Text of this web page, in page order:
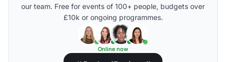
our team. Free for events of 100+ people, budgets over
£10k or ongoing programmes.
Online now